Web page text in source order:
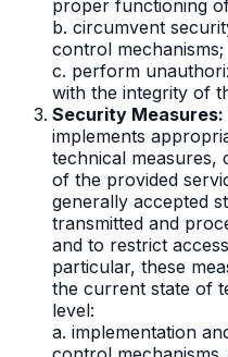
proper functioning
b. circumvent
control mechanisms;
c. perform
with the integrity of
Security Measures:
implements
technical measures,
of the provided
generally accepted
transmitted and
and to restrict
particular, these
the current state of
level:
a. implementation